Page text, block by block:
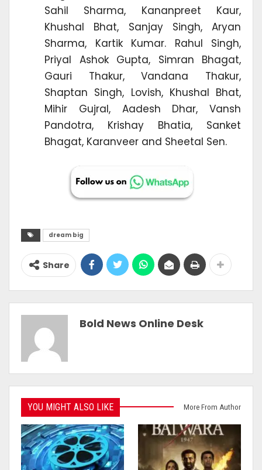
Sahil Sharma, Kananpreet Kaur,
Khushal Bhat, Sanjay Singh, Aryan
Sharma, Kartik Kumar. Rahul Singh,
Priyal Ashok Gupta, Simran Bhagat,
Gauri Thakur, Vandana Thakur,
Shaptan Singh, Lovish, Khushal Bhat,
Mihir Gujral, Aadesh Dhar, Vansh
Pandotra, Krishay Bhatia, Sanket
Bhagat, Karanveer and Sheetal Sen.
dream big
Share
Bold News Online Desk
YOU MIGHT ALSO LIKE More From Author